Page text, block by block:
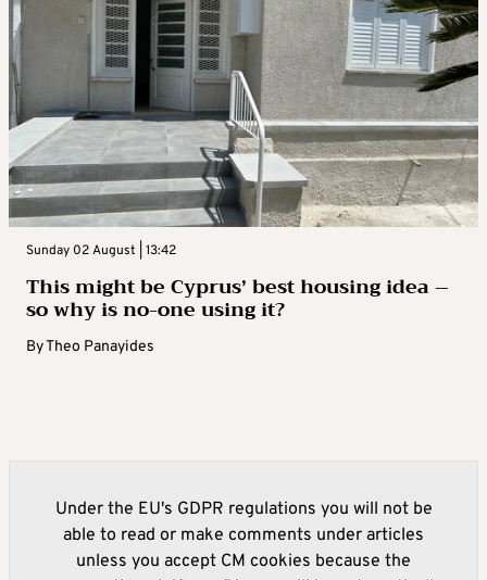
Sunday 02 August | 13:42
This might be Cyprus’ best housing idea –
so why is no-one using it?
ByTheo Panayides
Under the EU's GDPR regulations you will not be
able to read or make comments under articles
unless you accept CM cookies because the